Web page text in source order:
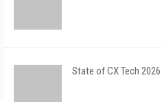
State of CX Tech